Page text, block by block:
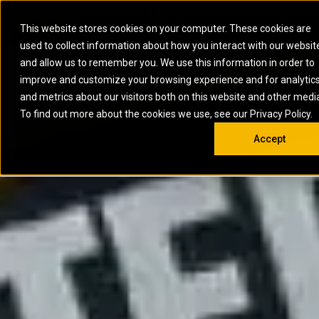
This website stores cookies on your computer. These cookies are
used to collect information about how you interact with our
and allow us to remember you. We use this information in order to
improve and customize your browsing experience and for
and metrics about our visitors both on this website and other
To find out more about the cookies we use, see our Privacy Policy.
Accept
ARTICULATED
TRUCKS
BACKHOE
LOADERS
COMPACTORS
ELECTRIC ROPE
SHOVELS
EXCAVATORS
MOTOR GRADERS
OFF-HIGHWAY
SKID STEER AND
COMPACT TRACK
LOADERS
UNDERGROUND -
HARD ROCK
WHEEL LOADERS
ELECTRIC
POWER
BATTERY
ENERGY
STORAGE
GENERATOR
MARINE
POWER
SYSTEMS
AUXILIARY
ENGINES
PERFORMANCE
PROPULSION
AND
MANEUVERING
SOLUTIONS
MARINE
GENERATOR
MARINE
INDUSTRIAL
DIESEL FIRE
PUMPS
INDUSTRIAL
DIESEL
OIL AND
GAS
ENERGY
STORAGE
SOLUTIONS
FIRE PUMP
GAS
ENGINES
LAND DRILLING
ENGINES AND
MOBILE GAS
SOLUTIONS
OFFSHORE
DRILLING AND
SOUTH AFRICA
Open